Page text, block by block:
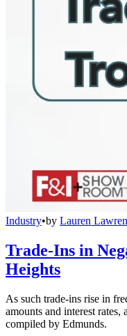
Industry•by Lauren
Trade-Ins in
Heights
As such trade-ins rise in
amounts and interest rates,
compiled by Edmunds.